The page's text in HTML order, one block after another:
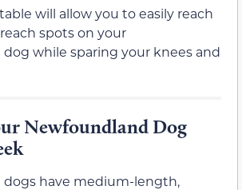
will allow you to easily reach
spots on your
while sparing your knees and
Newfoundland Dog
have medium-length,